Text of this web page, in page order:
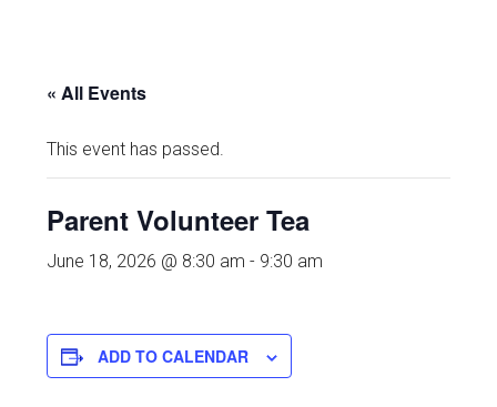
« All Events
This event has passed.
Parent Volunteer Tea
June 18, 2026 @ 8:30 am - 9:30 am
ADD TO CALENDAR